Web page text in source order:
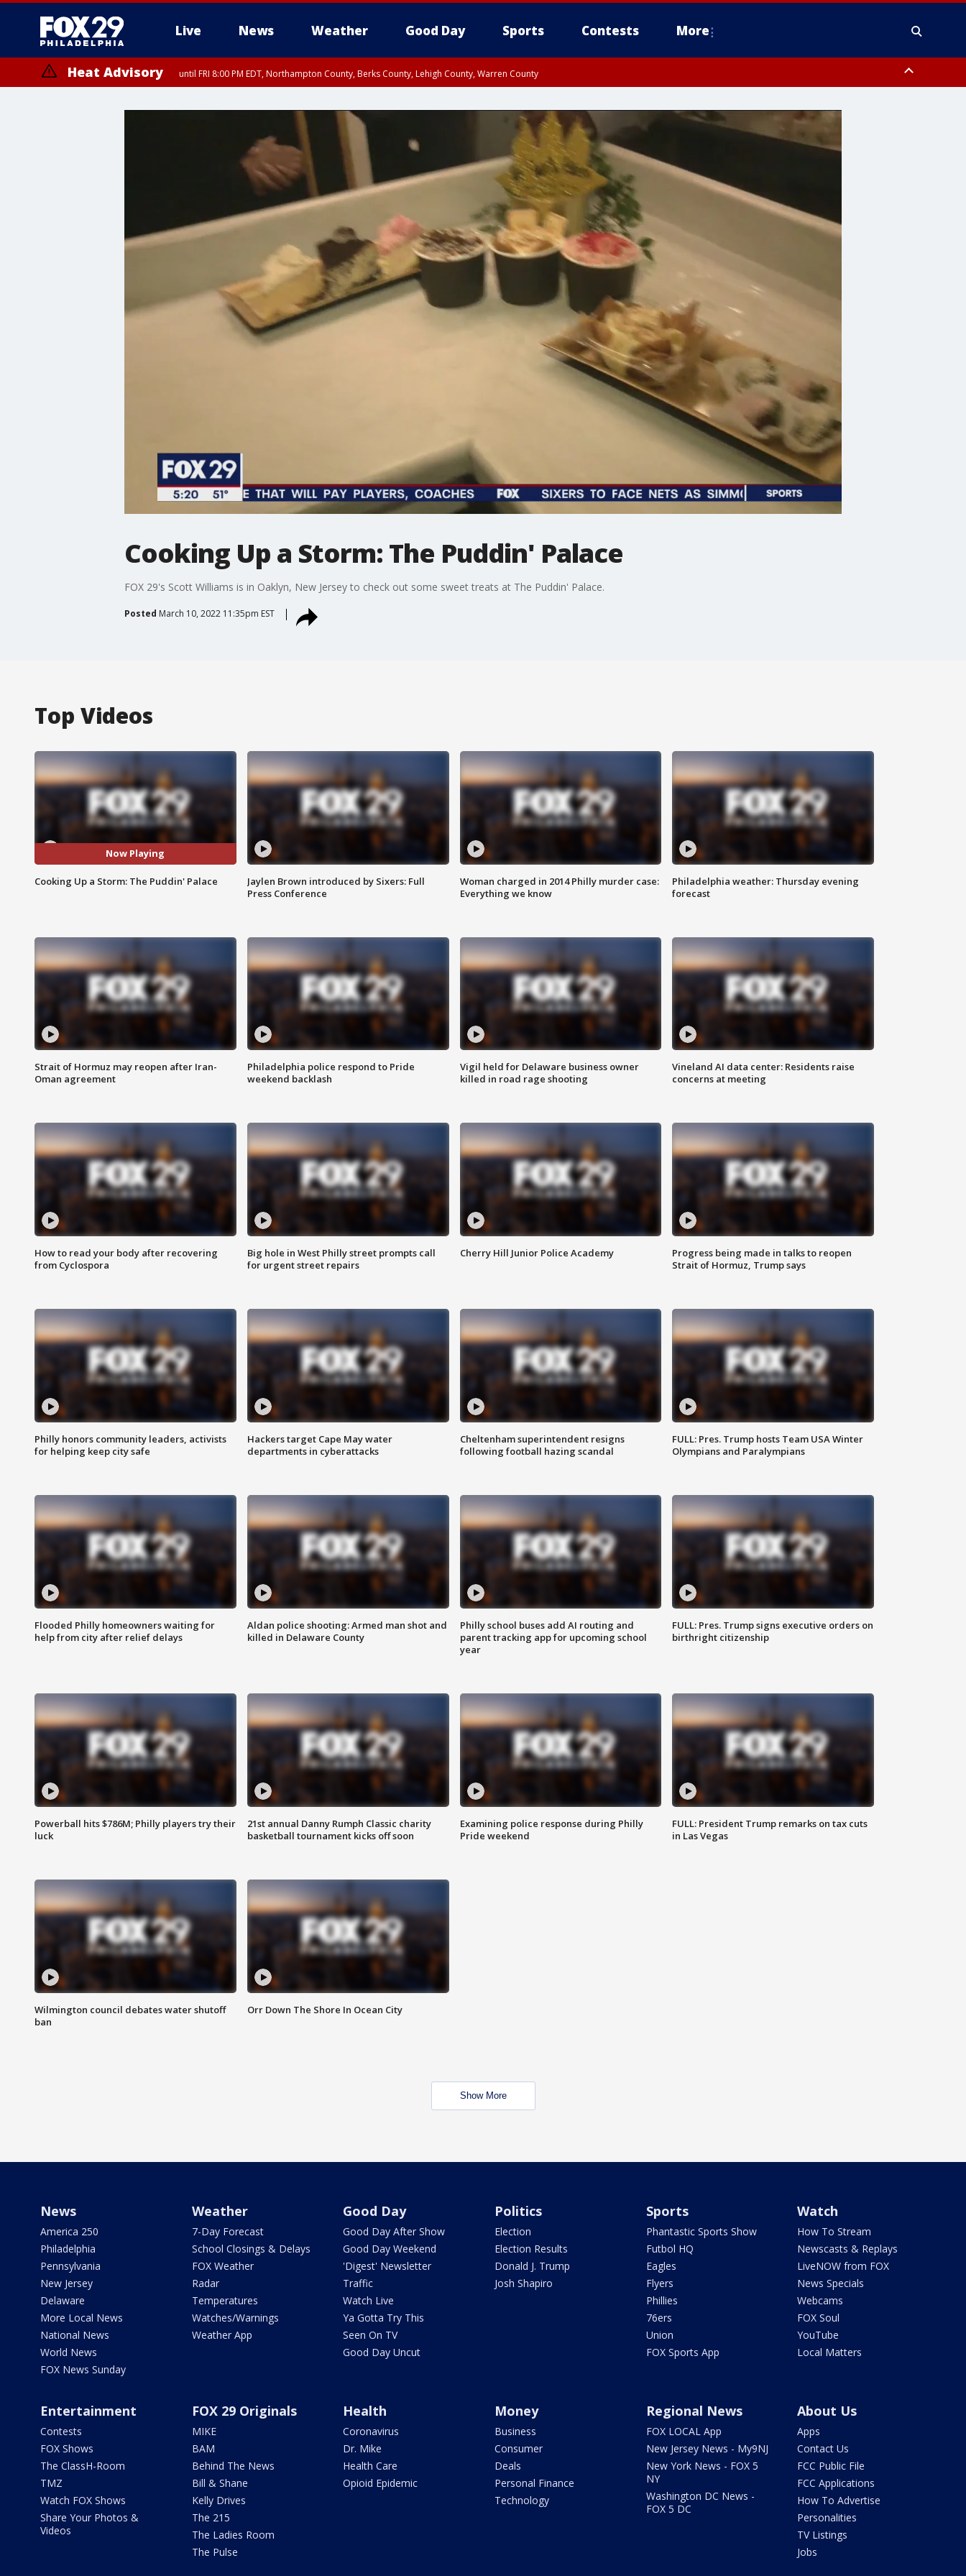
Live News Weather Good Day Sports Contests More
Heat Advisory until FRI 8:00 PM EDT, Northampton County, Berks County, Lehigh County, Warren County
until SAT 8:00 PM EDT, Eastern Chester County, Western Chester County, Eastern Montgomery County, Upper Bucks County, Philadelphia County, Western Montgomery County, Delaware County, Lower Bucks County,
Somerset County, Southeastern Burlington County, Hunterdon County, Camden County, Gloucester County, Northwestern Burlington County, Mercer County, Ocean County, New Castle County
Cooking Up a Storm: The Puddin' Palace
FOX 29's Scott Williams is in Oaklyn, New Jersey to check out some sweet treats at The Puddin' Palace.
Posted March 10, 2022 11:35pm EST
Top Videos
Now Playing
Cooking Up a Storm: The Puddin' Palace
Jaylen Brown introduced by Sixers: Full
Press Conference
Woman charged in 2014 Philly murder case:
Everything we know
Philadelphia weather: Thursday evening
forecast
Strait of Hormuz may reopen after Iran-
Oman agreement
Philadelphia police respond to Pride
weekend backlash
Vigil held for Delaware business owner
killed in road rage shooting
Vineland AI data center: Residents raise
concerns at meeting
How to read your body after recovering
from Cyclospora
Big hole in West Philly street prompts call
for urgent street repairs
Cherry Hill Junior Police Academy
Progress being made in talks to reopen
Strait of Hormuz, Trump says
Philly honors community leaders, activists
for helping keep city safe
Hackers target Cape May water
departments in cyberattacks
Cheltenham superintendent resigns
following football hazing scandal
FULL: Pres. Trump hosts Team USA Winter
Olympians and Paralympians
Flooded Philly homeowners waiting for
help from city after relief delays
Aldan police shooting: Armed man shot and
killed in Delaware County
Philly school buses add AI routing and
parent tracking app for upcoming school
year
FULL: Pres. Trump signs executive orders on
birthright citizenship
Powerball hits $786M; Philly players try their
luck
21st annual Danny Rumph Classic charity
basketball tournament kicks off soon
Examining police response during Philly
Pride weekend
FULL: President Trump remarks on tax cuts
in Las Vegas
Wilmington council debates water shutoff
ban
Orr Down The Shore In Ocean City
Show More
News
America 250
Philadelphia
Pennsylvania
New Jersey
Delaware
More Local News
National News
World News
FOX News Sunday
Weather
7-Day Forecast
School Closings & Delays
FOX Weather
Radar
Temperatures
Watches/Warnings
Weather App
Good Day
Good Day After Show
Good Day Weekend
'Digest' Newsletter
Traffic
Watch Live
Ya Gotta Try This
Seen On TV
Good Day Uncut
Politics
Election
Election Results
Donald J. Trump
Josh Shapiro
Sports
Phantastic Sports Show
Futbol HQ
Eagles
Flyers
Phillies
76ers
Union
FOX Sports App
Watch
How To Stream
Newscasts & Replays
LiveNOW from FOX
News Specials
Webcams
FOX Soul
YouTube
Local Matters
Entertainment
Contests
FOX Shows
The ClassH-Room
TMZ
Watch FOX Shows
Share Your Photos &
Videos
FOX 29 Originals
MIKE
BAM
Behind The News
Bill & Shane
Kelly Drives
The 215
The Ladies Room
The Pulse
Health
Coronavirus
Dr. Mike
Health Care
Opioid Epidemic
Money
Business
Consumer
Deals
Personal Finance
Technology
Regional News
FOX LOCAL App
New Jersey News - My9NJ
New York News - FOX 5
NY
Washington DC News -
FOX 5 DC
About Us
Apps
Contact Us
FCC Public File
FCC Applications
How To Advertise
Personalities
TV Listings
Jobs